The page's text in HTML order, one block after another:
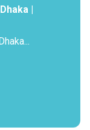
|